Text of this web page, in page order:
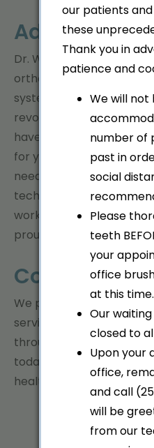
our patients
these
Thank you in
patience and
We will
number of
past in
social
Please
teeth
your
office
at this time.
Our
closed to
Upon your
office,
and call
will be
from our
Advanced
Dr. Wilborn and her staff
orthodontic treatment
systems with your
revolutionary Invisalign
have an orthodontic
for you, regardless of
needs. Using our precise
technology and time-
work tirelessly to give
proud of!
Contact Us!
We pride ourselves in
service we deliver to
through our doors.
today and let us help
healthy smile!